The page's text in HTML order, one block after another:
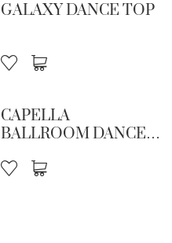
GALAXY DANCE TOP
CAPELLA
BALLROOM DANCE